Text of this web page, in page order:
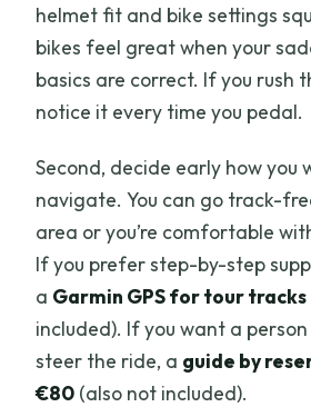
helmet fit and bike settings
bikes feel great when your
basics are correct. If you rush
notice it every time you pedal.
Second, decide early how you
navigate. You can go track-
area or you’re comfortable
If you prefer step-by-step
a Garmin GPS for tour
included). If you want a
steer the ride, a guide by
€80 (also not included).